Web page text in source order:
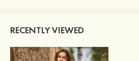
RECENTLY VIEWED